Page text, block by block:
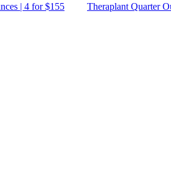
| 4 for $155
Theraplant Quarter